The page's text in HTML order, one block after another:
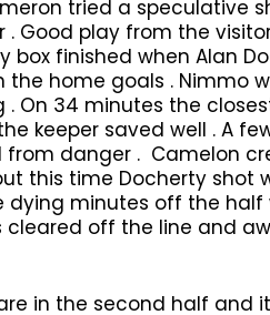
tried a speculative
Good play from the
finished when Alan
home goals . Nimmo
On 34 minutes the
keeper saved well . A
from danger . Camelon
this time Docherty shot
dying minutes off the half
cleared off the line and
in the second half and